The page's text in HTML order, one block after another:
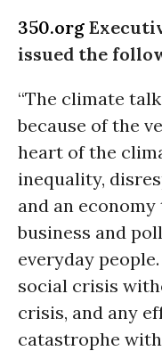
350.org
issued the
“The climate
because of the
heart of the
inequality,
and an
business and
everyday
social crisis
crisis, and any
catastrophe